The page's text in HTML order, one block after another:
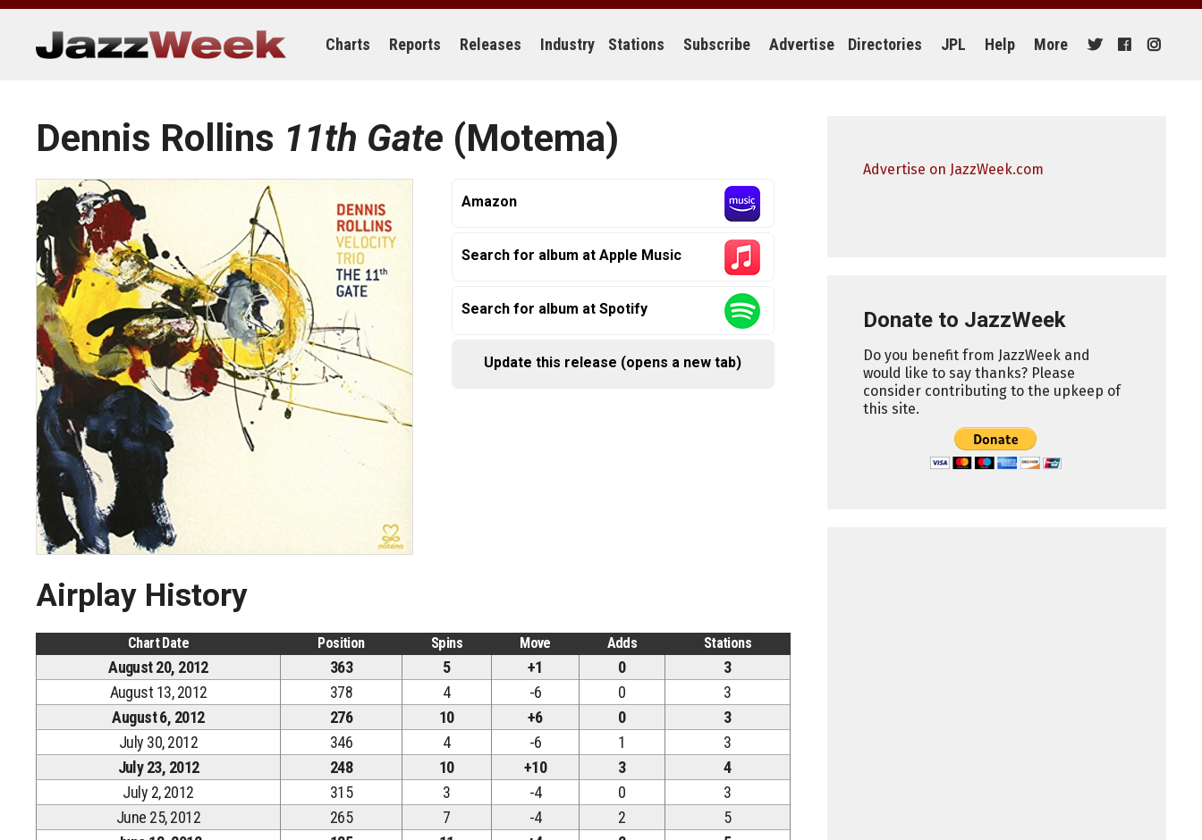
Skip
content
Charts Reports Releases Industry Stations Subscribe Advertise Directories JPL Help More
Dennis Rollins 11th Gate (Motema)
Amazon
Search for album at Apple Music
Search for album at Spotify
Update this release (opens a new tab)
Airplay History
Chart Date Position Spins Move Adds Stations
August 20, 2012 363 5 +1 0
3
August 13, 2012
378 4 -6 0
3
August 6, 2012
276 10 +6 0
3
July 30, 2012
346 4 -6 1
3
July 23, 2012
248 10 +10 3
4
July 2, 2012
315 3 -4 0
3
June 25, 2012
265 7 -4 2
5
Advertise on JazzWeek.com
Donate to JazzWeek
Do you benefit from JazzWeek and
would like to say thanks? Please
consider contributing to the upkeep of
this site.